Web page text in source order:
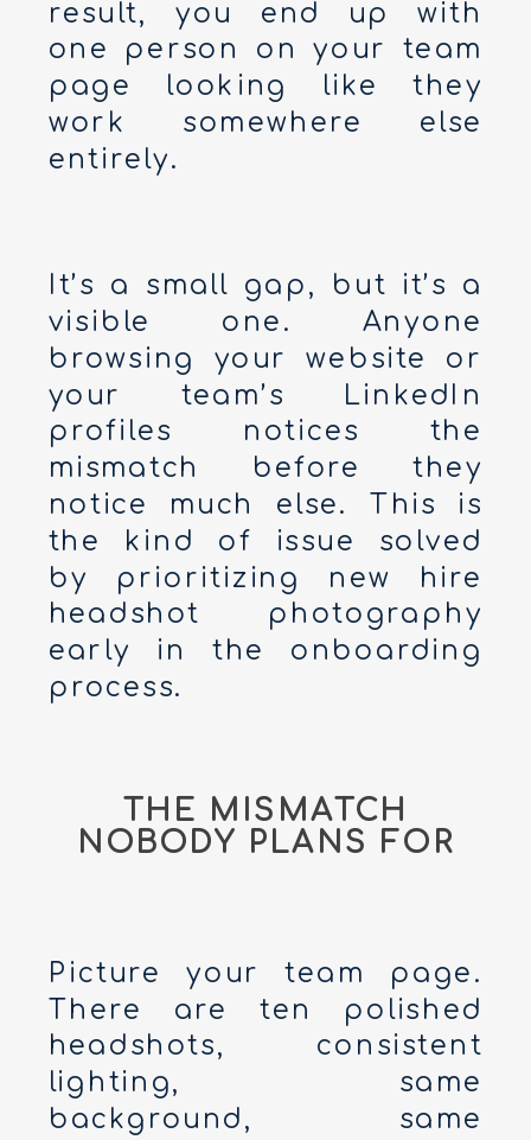
result, you end up with
one person on your team
page looking like they
work somewhere else
entirely.
It’s a small gap, but it’s a
visible one. Anyone
browsing your website or
your team’s LinkedIn
profiles notices the
mismatch before they
notice much else. This is
the kind of issue solved
by prioritizing new hire
headshot photography
early in the onboarding
process.
THE MISMATCH
NOBODY PLANS FOR
Picture your team page.
There are ten polished
headshots, consistent
lighting, same
background, same